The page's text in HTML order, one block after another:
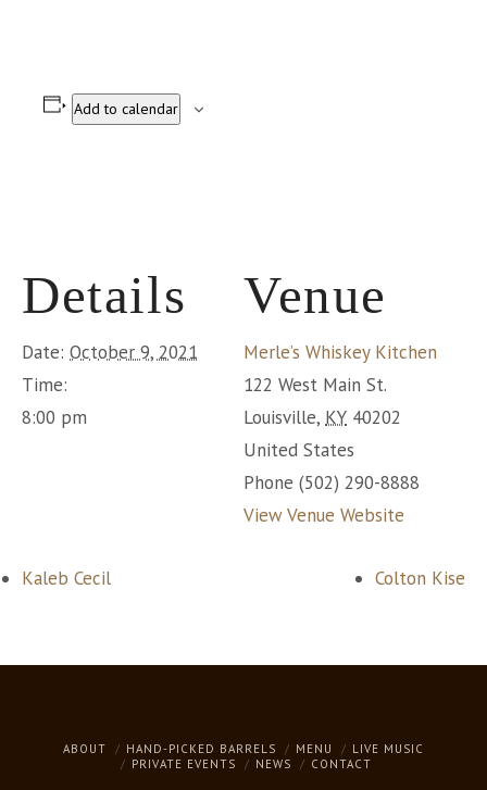
Add to calendar
Details
Date: October 9, 2021
Time:
8:00 pm
Venue
Merle’s Whiskey Kitchen
122 West Main St.
Louisville, KY 40202
United States
Phone (502) 290-8888
View Venue Website
Kaleb Cecil Colton Kise
ABOUT HAND-PICKED BARRELS MENU
LIVE MUSIC
PRIVATE EVENTS
NEWS CONTACT